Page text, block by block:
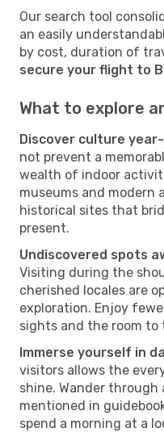
Our search tool
an easily
by cost, duration of
secure your flight to
What to explore
Discover culture
not prevent a
wealth of indoor
museums and modern
historical sites that
present.
Undiscovered spots
Visiting during the
cherished locales are
exploration. Enjoy
sights and the room to
Immerse yourself in
visitors allows the
shine. Wander through
mentioned in
spend a morning at a